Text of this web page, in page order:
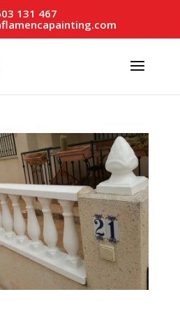
131 467